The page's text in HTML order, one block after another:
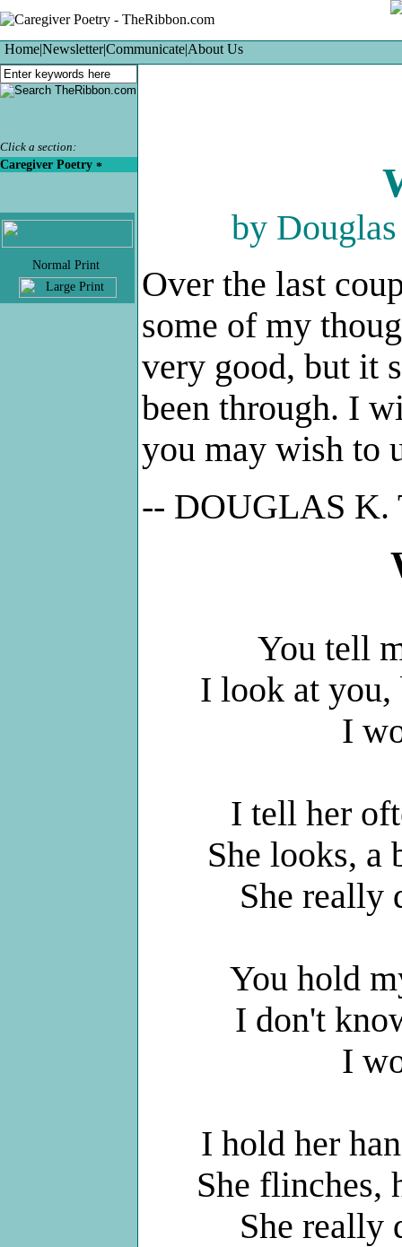
Home|Newsletter|Communicate|About Us
Click a section:
Caregiver Poetry
by
Over the last
some of my
very good, but it
been through. I
you may wish to
-- DOUGLAS K.
You tell
I look at you,
I
I tell her
She looks, a
She really
You hold
I don't
I
I hold her
She flinches,
She really